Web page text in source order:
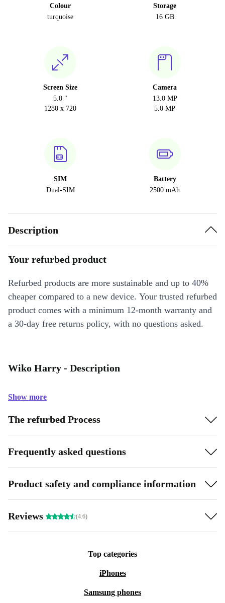
Colour
turquoise
Storage
16 GB
Screen Size
5.0 "
1280 x 720
Camera
13.0 MP
5.0 MP
SIM
Dual-SIM
Battery
2500 mAh
Description
Your refurbed product
Refurbed products are more sustainable and up to 40%
cheaper compared to a new device. Your trusted refurbed
product comes with a minimum 12-month warranty and
a 30-day free returns policy, with no questions asked.
Wiko Harry - Description
Show more
The refurbed Process
Frequently asked questions
Product safety and compliance information
Reviews (4.6)
Top categories
iPhones
Samsung phones